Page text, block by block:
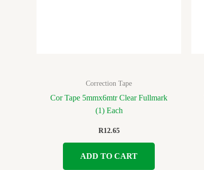
Correction Tape
Cor Tape 5mmx6mtr Clear Fullmark
(1) Each
R12.65
ADD TO CART